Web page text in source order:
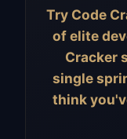
Try Code
of elite
Cracker
single
think